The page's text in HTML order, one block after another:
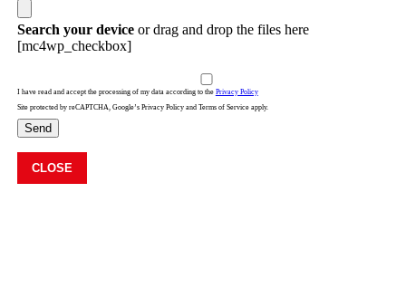
Search your deviceor drag and drop the files here
[mc4wp_checkbox]
I have read and accept the processing of my data according to the Privacy Policy
Site protected by reCAPTCHA, Google’s Privacy Policy and Terms of Service apply.
Send
CLOSE